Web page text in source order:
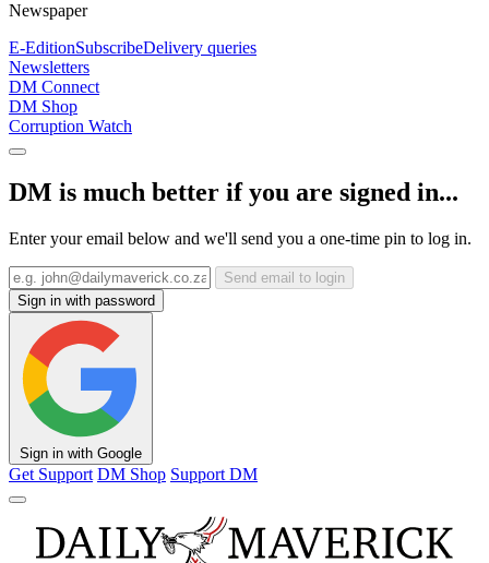
Newspaper
E-EditionSubscribeDelivery queries
Newsletters
DM Connect
DM Shop
Corruption Watch
DM is much better if you are signed in...
Enter your email below and we'll send you a one-time pin to log in.
Send email to login
Sign in with password
Sign in with Google
Get Support DM Shop Support DM